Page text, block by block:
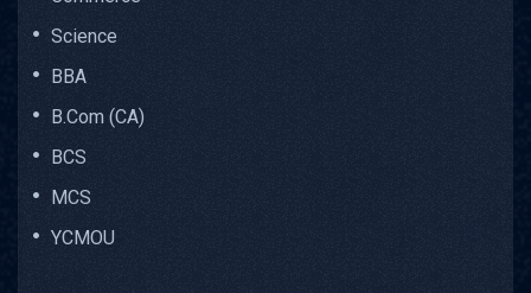
Science
BBA
B.Com (CA)
BCS
MCS
YCMOU